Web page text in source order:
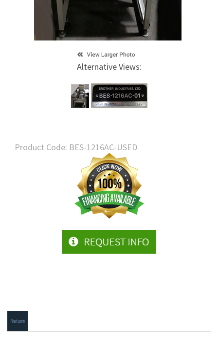
Alternative Views:
Product Code: BES-1216AC-USED
Features